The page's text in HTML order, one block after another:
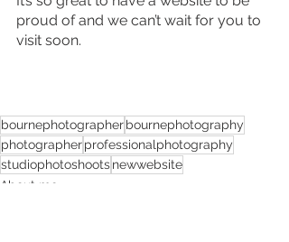
proud of and we can’t wait for you to
visit soon.
bournephotographerbournephotography
photographerprofessionalphotography
studiophotoshootsnewwebsite
About me